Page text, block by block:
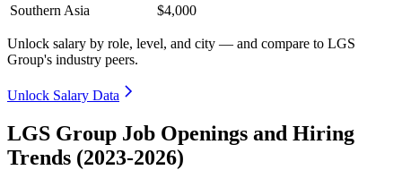
Southern Asia
$4,000
Unlock salary by role, level, and city — and compare to LGS
Group's industry peers.
Unlock Salary Data
LGS Group Job Openings and Hiring
Trends (2023-2026)